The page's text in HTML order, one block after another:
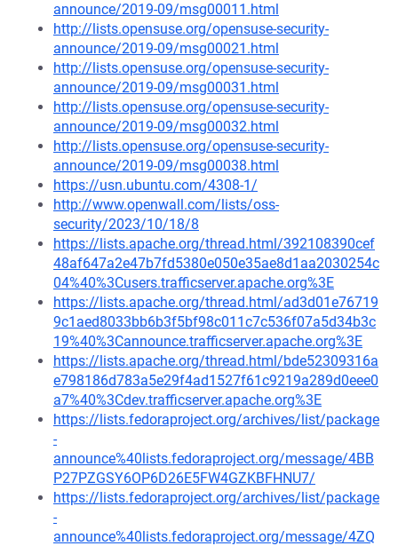
announce/2019-09/msg00011.html
http://lists.opensuse.org/opensuse-security-
announce/2019-09/msg00021.html
http://lists.opensuse.org/opensuse-security-
announce/2019-09/msg00031.html
http://lists.opensuse.org/opensuse-security-
announce/2019-09/msg00032.html
http://lists.opensuse.org/opensuse-security-
announce/2019-09/msg00038.html
https://usn.ubuntu.com/4308-1/
http://www.openwall.com/lists/oss-
security/2023/10/18/8
https://lists.apache.org/thread.html/392108390cef
48af647a2e47b7fd5380e050e35ae8d1aa2030254c
04%40%3Cusers.trafficserver.apache.org%3E
https://lists.apache.org/thread.html/ad3d01e76719
9c1aed8033bb6b3f5bf98c011c7c536f07a5d34b3c
19%40%3Cannounce.trafficserver.apache.org%3E
https://lists.apache.org/thread.html/bde52309316a
e798186d783a5e29f4ad1527f61c9219a289d0eee0
a7%40%3Cdev.trafficserver.apache.org%3E
https://lists.fedoraproject.org/archives/list/package
-
announce%40lists.fedoraproject.org/message/4BB
P27PZGSY6OP6D26E5FW4GZKBFHNU7/
https://lists.fedoraproject.org/archives/list/package
-
announce%40lists.fedoraproject.org/message/4ZQ